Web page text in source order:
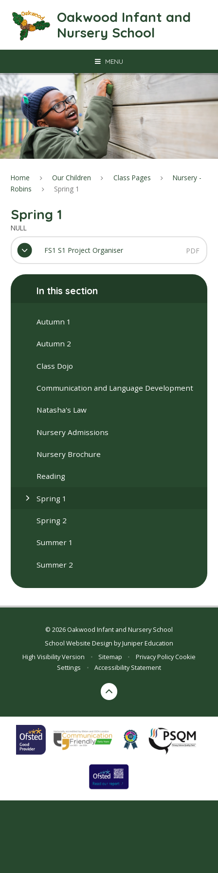
Oakwood Infant and
Nursery School
MENU
Home Our Children Class Pages
Nursery -
Robins
Spring 1
Spring 1
NULL
FS1 S1 Project Organiser PDF
In this section
Autumn 1
Autumn 2
Class Dojo
Communication and Language Development
Natasha's Law
Nursery Admissions
Nursery Brochure
Reading
Spring 1
Spring 2
Summer 1
Summer 2
© 2026 Oakwood Infant and Nursery School
School Website Design byJuniper Education
High Visibility Version
• Sitemap • Privacy Policy Cookie
Settings
• Accessibility Statement